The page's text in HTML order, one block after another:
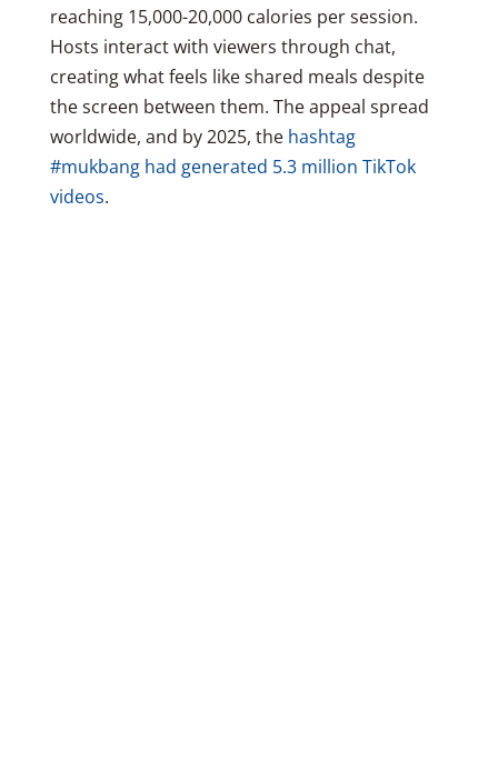
reaching 15,000-20,000 calories per session.
Hosts interact with viewers through chat,
creating what feels like shared meals despite
the screen between them. The appeal spread
worldwide, and by 2025, the hashtag
#mukbang had generated 5.3 million TikTok
videos.